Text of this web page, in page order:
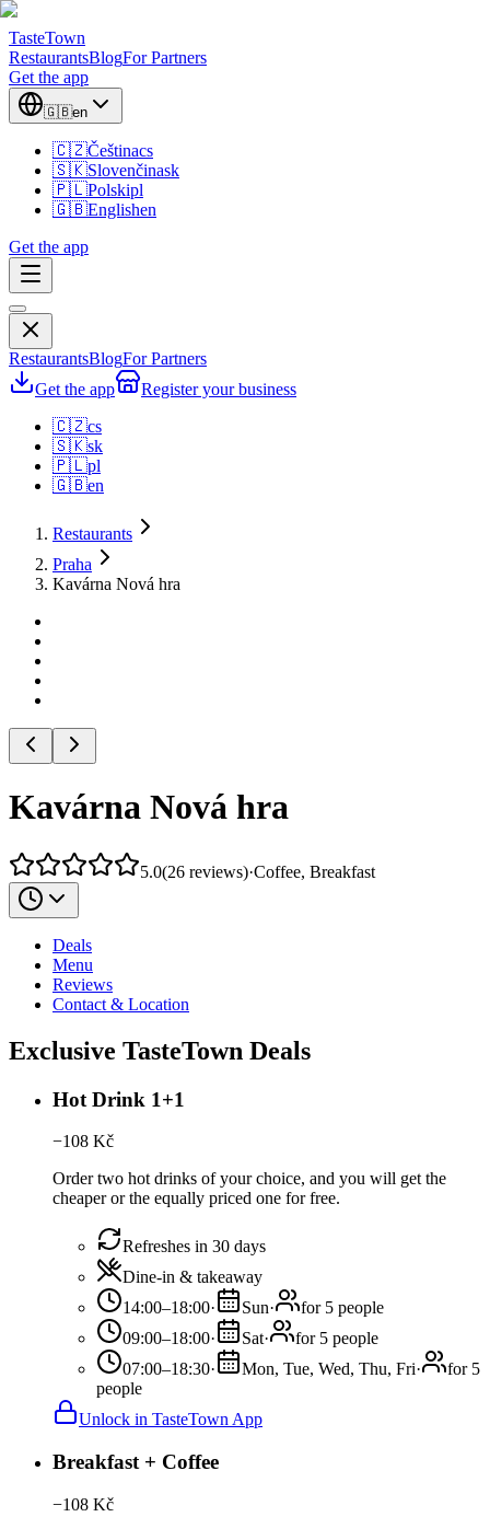
TasteTown
RestaurantsBlogFor Partners
Get the app
🇬🇧en
🇨🇿Češtinacs
🇸🇰Slovenčinask
🇵🇱Polskipl
🇬🇧Englishen
Get the app
RestaurantsBlogFor Partners
Get the app
Register your business
🇨🇿cs
🇸🇰sk
🇵🇱pl
🇬🇧en
Restaurants
Praha
Kavárna Nová hra
Kavárna Nová hra
5.0(26 reviews)·Coffee, Breakfast
Deals
Menu
Reviews
Contact & Location
Exclusive TasteTown Deals
Hot Drink 1+1
−108 Kč
Order two hot drinks of your choice, and you will get the
cheaper or the equally priced one for free.
Refreshes in 30 days
Dine-in & takeaway
14:00–18:00· Sun·
for 5 people
09:00–18:00· Sat·
for 5 people
07:00–18:30· Mon, Tue, Wed, Thu, Fri·
for 5
people
Unlock in TasteTown App
Breakfast + Coffee
−108 Kč